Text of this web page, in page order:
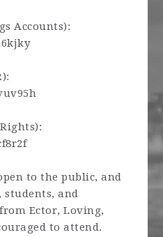
Accounts):
to the public, and
students, and
Ector, Loving,
to attend.